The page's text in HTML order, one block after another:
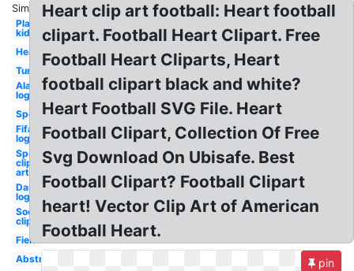
Similar:
Player
kid
Heartbeat
Turkey
Alabama
logo svg
Sports
Fifa
logo
Sports
clip
art
Dartmouth
logo
Soccer
clip art
Field
Abstract
Heart clip art football: Heart football
clipart. Football Heart Clipart. Free
Football Heart Cliparts, Heart
football clipart black and white?
Heart Football SVG File. Heart
Football Clipart, Collection Of Free
Svg Download On Ubisafe. Best
Football Clipart? Football Clipart
heart! Vector Clip Art of American
Football Heart.
pin